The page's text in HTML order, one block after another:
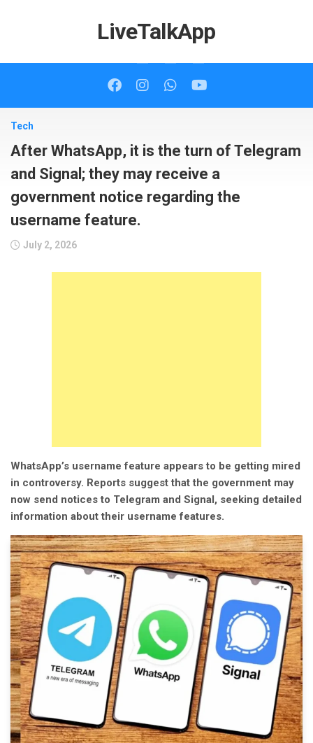
LiveTalkApp
Tech
After WhatsApp, it is the turn of Telegram
and Signal; they may receive a
government notice regarding the
username feature.
July 2, 2026
WhatsApp’s username feature appears to be getting mired
in controversy. Reports suggest that the government may
now send notices to Telegram and Signal, seeking detailed
information about their username features.